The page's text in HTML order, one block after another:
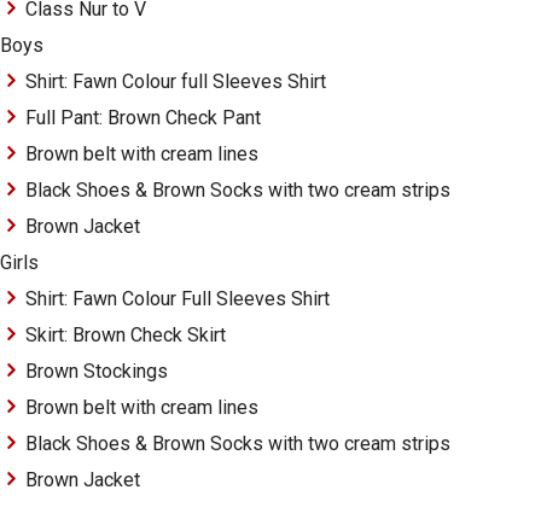
Class Nur to V
Boys
Shirt: Fawn Colour full Sleeves Shirt
Full Pant: Brown Check Pant
Brown belt with cream lines
Black Shoes & Brown Socks with two cream strips
Brown Jacket
Girls
Shirt: Fawn Colour Full Sleeves Shirt
Skirt: Brown Check Skirt
Brown Stockings
Brown belt with cream lines
Black Shoes & Brown Socks with two cream strips
Brown Jacket